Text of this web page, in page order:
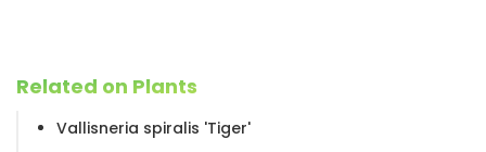
Related on Plants
Vallisneria spiralis 'Tiger'